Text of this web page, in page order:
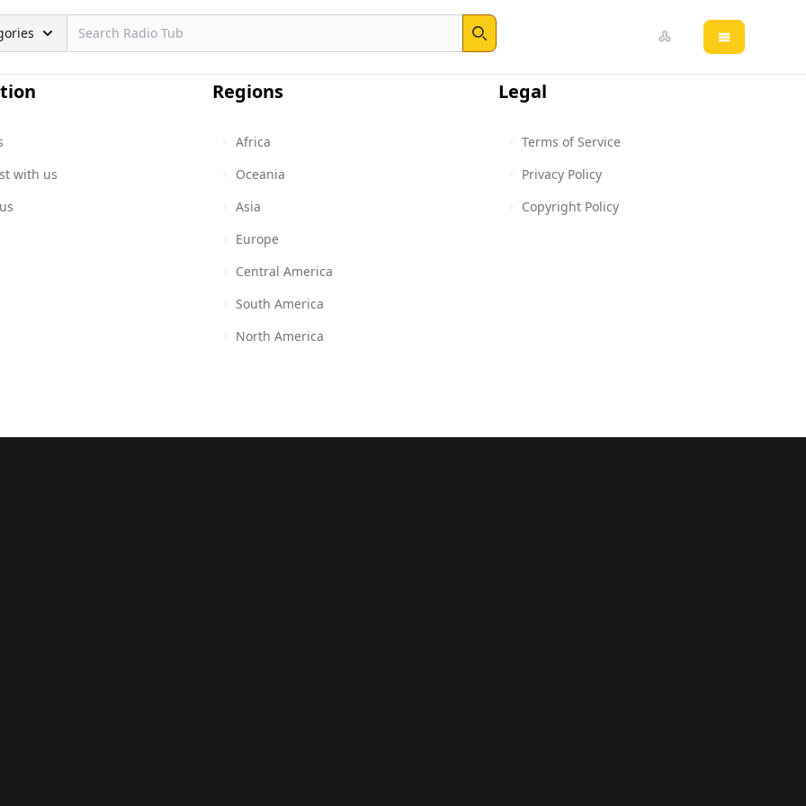
Search
Open main
with us
Regions
Africa
Oceania
Asia
Europe
Central America
South America
North America
Legal
Terms of Service
Privacy Policy
Copyright Policy